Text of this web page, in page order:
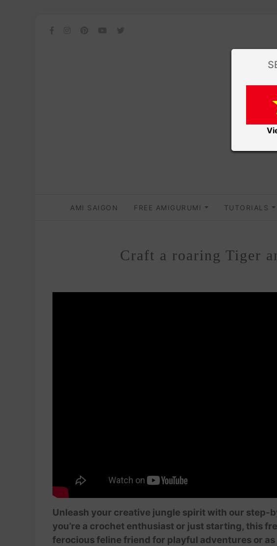
AMI SAIGON FREE AMIGURUMI TUTORIALS
Craft a roaring Tiger
Unleash your creative jungle spirit with our
you’re a crochet enthusiast or just starting, this
ferocious feline friend for playful adventures or